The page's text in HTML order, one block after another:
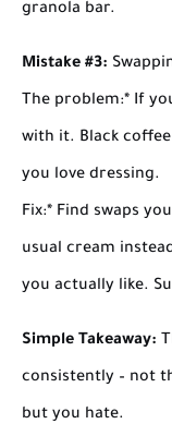
granola bar.
Mistake #3:
The problem:* If
with it. Black
you love dressing.
Fix:* Find swaps
usual cream
you actually like.
Simple Takeaway:
consistently – not
but you hate.